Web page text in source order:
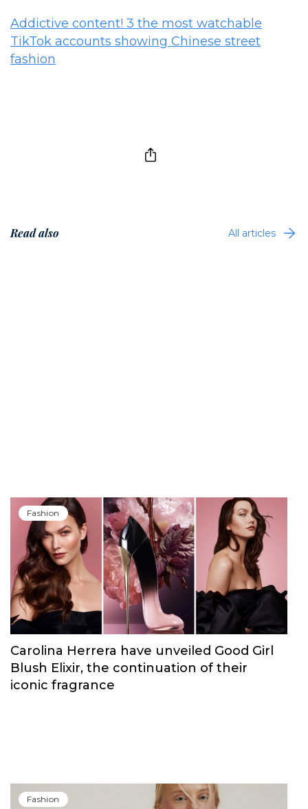
Addictive content! 3 the most watchable
TikTok accounts showing Chinese street
fashion
Read also All articles
Fashion
Carolina Herrera have unveiled Good Girl
Blush Elixir, the continuation of their
iconic fragrance
Fashion